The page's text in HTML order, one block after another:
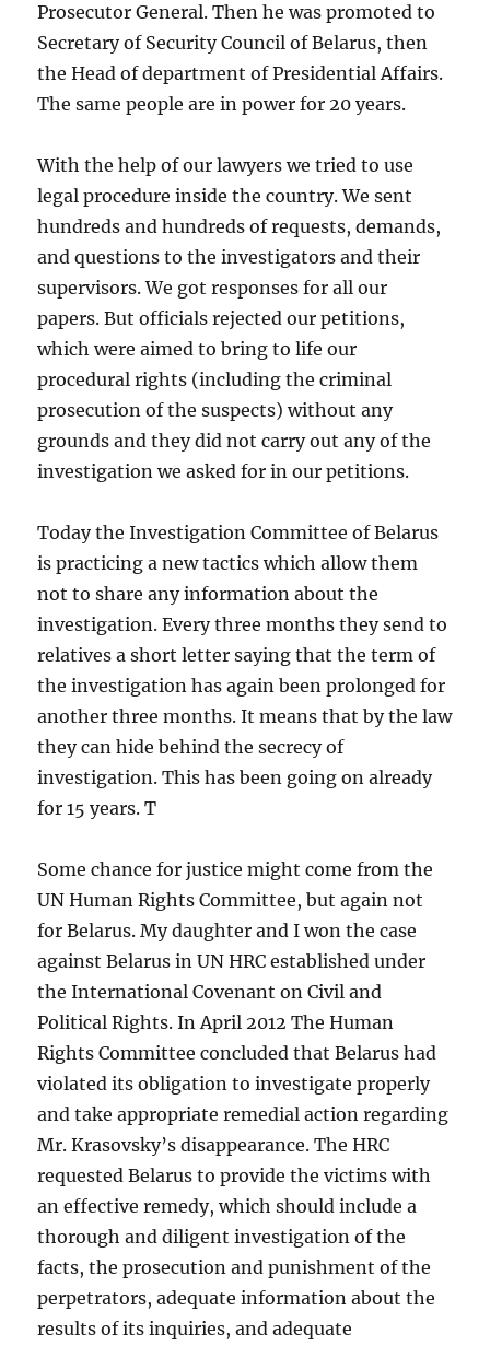
Prosecutor General. Then he was promoted to
Secretary of Security Council of Belarus, then
the Head of department of Presidential Affairs.
The same people are in power for 20 years.
With the help of our lawyers we tried to use
legal procedure inside the country. We sent
hundreds and hundreds of requests, demands,
and questions to the investigators and their
supervisors. We got responses for all our
papers. But officials rejected our petitions,
which were aimed to bring to life our
procedural rights (including the criminal
prosecution of the suspects) without any
grounds and they did not carry out any of the
investigation we asked for in our petitions.
Today the Investigation Committee of Belarus
is practicing a new tactics which allow them
not to share any information about the
investigation. Every three months they send to
relatives a short letter saying that the term of
the investigation has again been prolonged for
another three months. It means that by the law
they can hide behind the secrecy of
investigation. This has been going on already
for 15 years. T
Some chance for justice might come from the
UN Human Rights Committee, but again not
for Belarus. My daughter and I won the case
against Belarus in UN HRC established under
the International Covenant on Civil and
Political Rights. In April 2012 The Human
Rights Committee concluded that Belarus had
violated its obligation to investigate properly
and take appropriate remedial action regarding
Mr. Krasovsky’s disappearance. The HRC
requested Belarus to provide the victims with
an effective remedy, which should include a
thorough and diligent investigation of the
facts, the prosecution and punishment of the
perpetrators, adequate information about the
results of its inquiries, and adequate